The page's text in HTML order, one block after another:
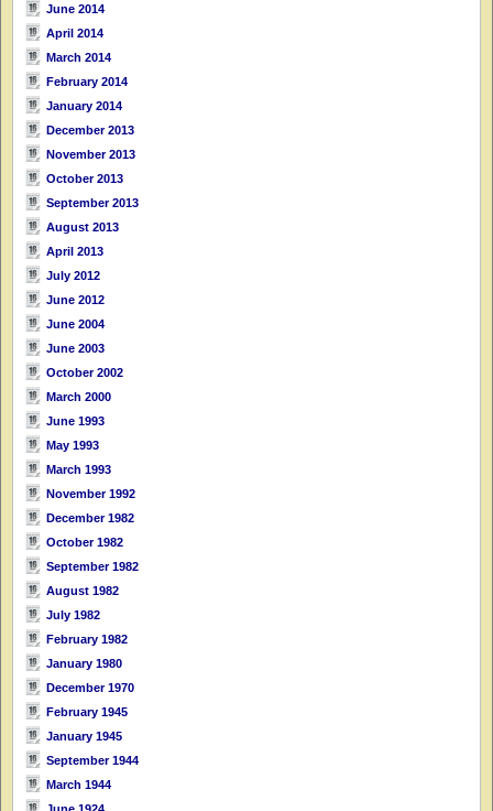
June 2014
April 2014
March 2014
February 2014
January 2014
December 2013
November 2013
October 2013
September 2013
August 2013
April 2013
July 2012
June 2012
June 2004
June 2003
October 2002
March 2000
June 1993
May 1993
March 1993
November 1992
December 1982
October 1982
September 1982
August 1982
July 1982
February 1982
January 1980
December 1970
February 1945
January 1945
September 1944
March 1944